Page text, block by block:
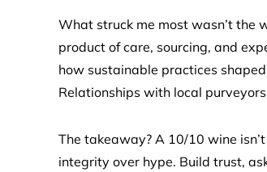
What struck me most wasn’t the
product of care, sourcing, and
how sustainable practices
Relationships with local
The takeaway? A 10/10 wine
integrity over hype. Build trust,